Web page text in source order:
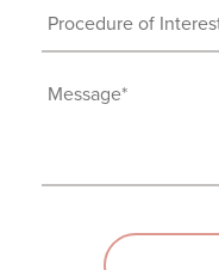
Procedure
of
Interest(Required)
Message(Required)